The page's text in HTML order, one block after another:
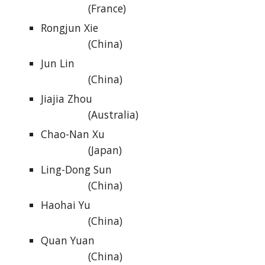
(France)
Rongjun Xie
(China)
Jun Lin
(China)
Jiajia Zhou
(Australia)
Chao-Nan Xu
(Japan)
Ling-Dong Sun
(China)
Haohai Yu
(China)
Quan Yuan
(China)